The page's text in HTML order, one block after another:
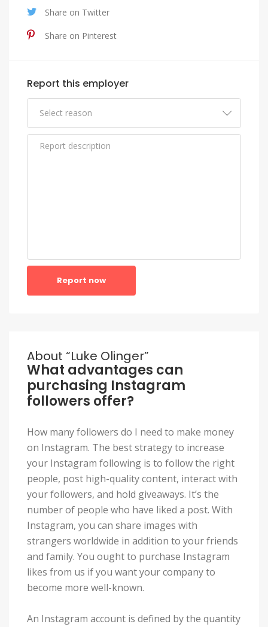
Share on Twitter
Share on Pinterest
Report this employer
Report now
About “Luke Olinger”
What advantages can
purchasing Instagram
followers offer?
How many followers do I need to make money
on Instagram. The best strategy to increase
your Instagram following is to follow the right
people, post high-quality content, interact with
your followers, and hold giveaways. It’s the
number of people who have liked a post. With
Instagram, you can share images with
strangers worldwide in addition to your friends
and family. You ought to purchase Instagram
likes from us if you want your company to
become more well-known.
An Instagram account is defined by the quantity